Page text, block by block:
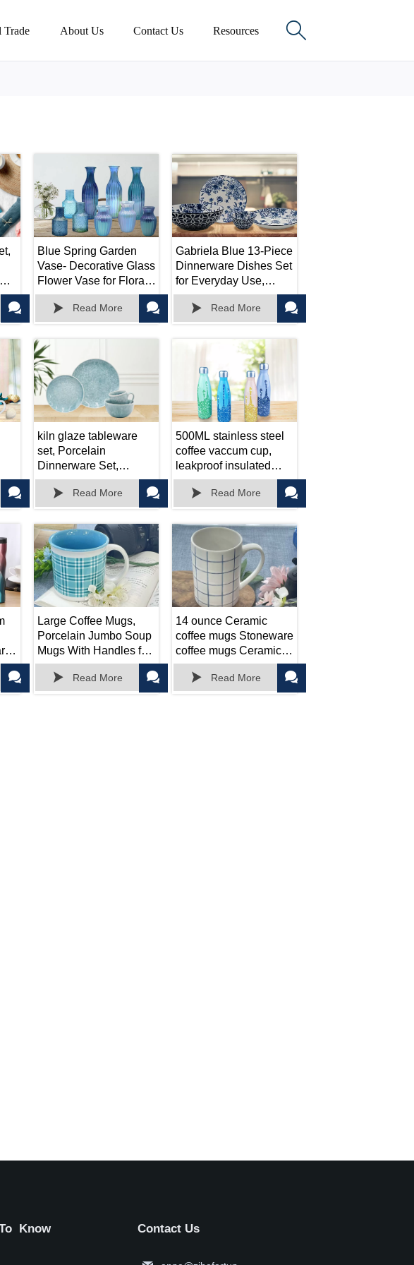
Trade About Us Contact Us Resources 

Blue Spring Garden
Vase- Decorative Glass
Flower Vase for Floral
Arrangements,
Weddings, Home
Decor or Office.
 Read More 
Gabriela Blue 13-Piece
Dinnerware Dishes Set
for Everyday Use,
Service for 4, 13 Piece
Plates and Bowls Sets,
Dishwasher Safe,
Outdoor Indoor Use
 Read More 

kiln glaze tableware
set, Porcelain
Dinnerware Set,
Bowl/Mug/Plate
 Read More 
500ML stainless steel
coffee vaccum cup,
leakproof insulated
tumbler, car portable
travel mug
 Read More 

Large Coffee Mugs,
Porcelain Jumbo Soup
Mugs With Handles for
Cereal Latte,
Housewarming
Christmas Gift
 Read More 
14 ounce Ceramic
coffee mugs Stoneware
coffee mugs Ceramic
Microwave Safe
 Read More 
Know Contact Us